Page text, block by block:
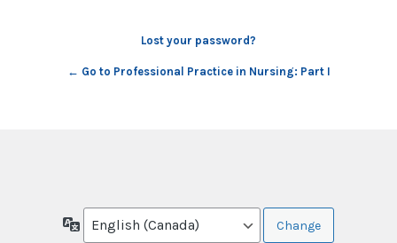
Lost your password?
← Go to Professional Practice in Nursing: Part I
Language